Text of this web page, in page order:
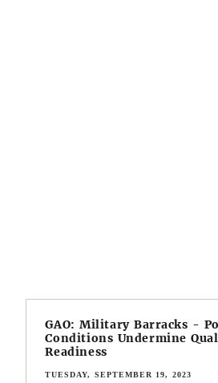
GAO: Military Barracks -
Conditions Undermine
Readiness
TUESDAY, SEPTEMBER 19, 2023